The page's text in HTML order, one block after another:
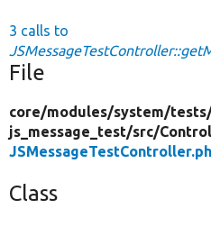
3 calls to
File
core/modules/system/
js_message_test/src/
Class